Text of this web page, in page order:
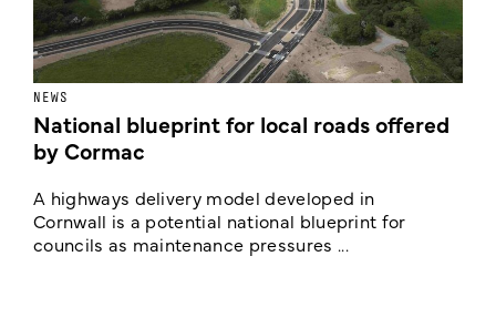
NEWS
National blueprint for local roads offered
by Cormac
A highways delivery model developed in
Cornwall is a potential national blueprint for
councils as maintenance pressures ...